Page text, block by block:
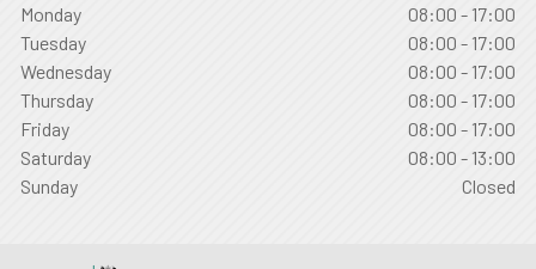
Monday
08:00 - 17:00
Tuesday
08:00 - 17:00
Wednesday
08:00 - 17:00
Thursday
08:00 - 17:00
Friday
08:00 - 17:00
Saturday
08:00 - 13:00
Sunday
Closed